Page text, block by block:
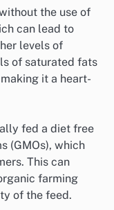
the use of
can lead to
levels of
of saturated fats
it a heart-
fed a diet free
(GMOs), which
This can
farming
of the feed.